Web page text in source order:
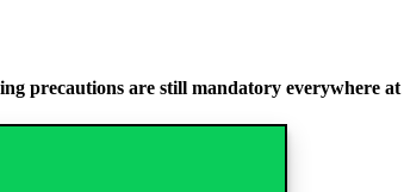
precautions are still mandatory everywhere at